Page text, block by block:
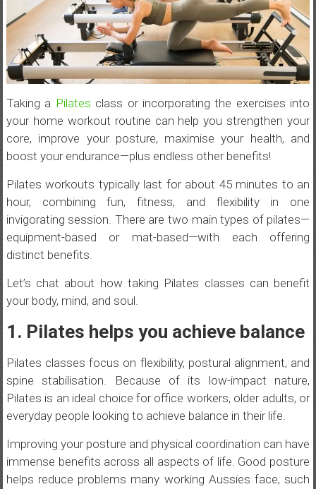
Taking a Pilates class or incorporating the exercises into
your home workout routine can help you strengthen your
core, improve your posture, maximise your health, and
boost your endurance—plus endless other benefits!
Pilates workouts typically last for about 45 minutes to an
hour, combining fun, fitness, and flexibility in one
invigorating session. There are two main types of pilates—
equipment-based or mat-based—with each offering
distinct benefits.
Let’s chat about how taking Pilates classes can benefit
your body, mind, and soul.
1. Pilates helps you achieve balance
Pilates classes focus on flexibility, postural alignment, and
spine stabilisation. Because of its low-impact nature,
Pilates is an ideal choice for office workers, older adults, or
everyday people looking to achieve balance in their life.
Improving your posture and physical coordination can have
immense benefits across all aspects of life. Good posture
helps reduce problems many working Aussies face, such